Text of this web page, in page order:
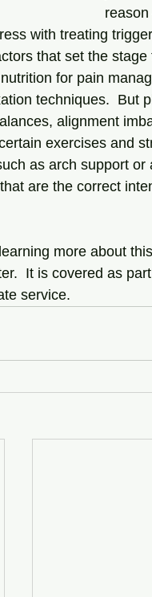
with treating
that set the
for pain
techniques.  But
alignment
exercises and
as arch support
are the correct
more about
It is covered as
service.